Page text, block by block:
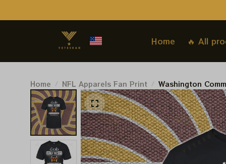
Home 🔥 All
Home NFL Apparels Fan Print
Washington
Football Tshirt,
Hoodie,